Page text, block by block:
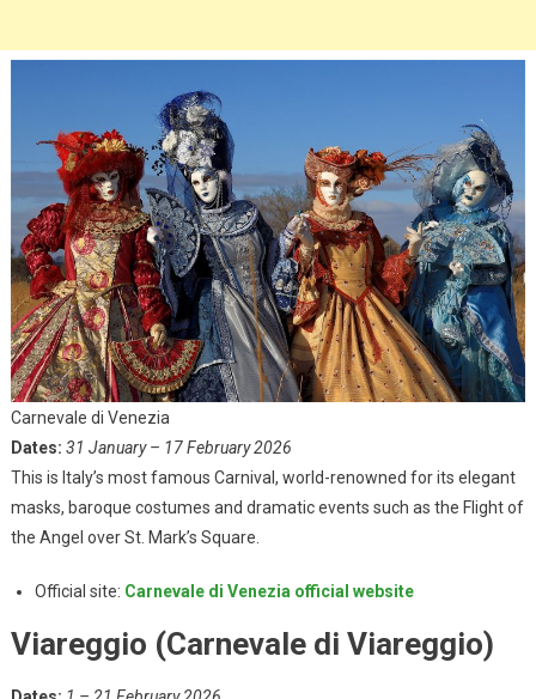
Carnevale di Venezia
Dates: 31 January – 17 February 2026
This is Italy’s most famous Carnival, world-renowned for its elegant
masks, baroque costumes and dramatic events such as the Flight of
the Angel over St. Mark’s Square.
Official site: Carnevale di Venezia official website
Viareggio (Carnevale di Viareggio)